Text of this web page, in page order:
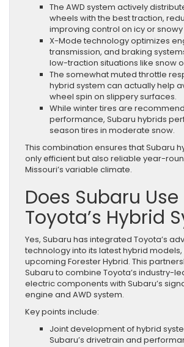
The AWD system actively
wheels with the best traction,
improving control on icy or
X-Mode technology optimizes
transmission, and braking
low-traction situations like snow
The somewhat muted throttle
hybrid system can actually help
wheel spin on slippery surfaces.
While winter tires are
performance, Subaru hybrids
season tires in moderate snow.
This combination ensures that Subaru
only efficient but also reliable year-
Missouri’s variable climate.
Does Subaru Use
Toyota’s Hybrid
Yes, Subaru has integrated Toyota’s
technology into its latest hybrid
upcoming Forester Hybrid. This
Subaru to combine Toyota’s industry-
electric components with Subaru’s
engine and AWD system.
Key points include:
Joint development of hybrid
Subaru’s drivetrain and